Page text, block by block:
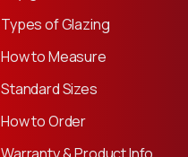
Types of Glazing
How to Measure
Standard Sizes
How to Order